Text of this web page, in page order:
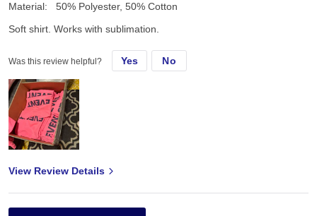
Material:
50% Polyester, 50% Cotton
Soft shirt. Works with sublimation.
Was this review helpful? Yes No
View Review Details